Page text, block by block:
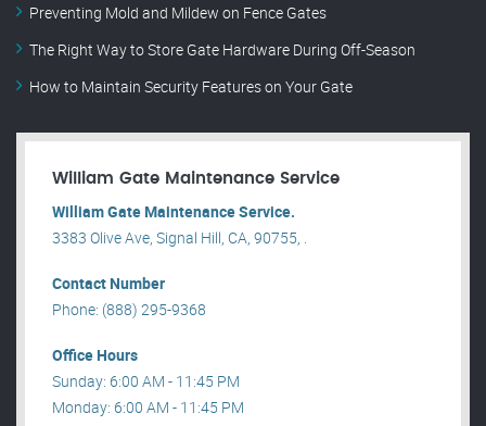
Preventing Mold and Mildew on Fence Gates
The Right Way to Store Gate Hardware During Off-Season
How to Maintain Security Features on Your Gate
William Gate Maintenance Service
William Gate Maintenance Service.
3383 Olive Ave, Signal Hill, CA, 90755, .
Contact Number
Phone: (888) 295-9368
Office Hours
Sunday: 6:00 AM - 11:45 PM
Monday: 6:00 AM - 11:45 PM